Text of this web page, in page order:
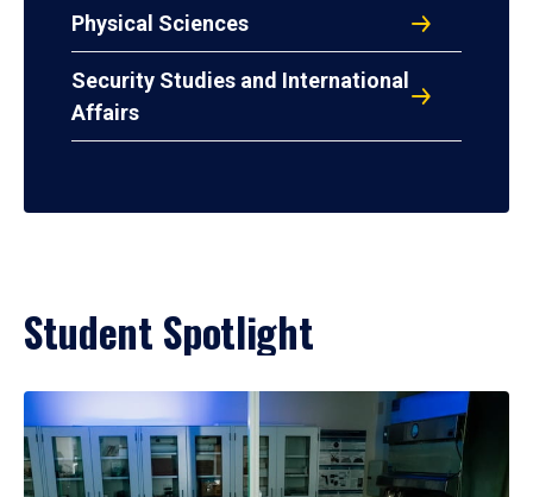
Physical Sciences
Security Studies and International
Affairs
Student Spotlight